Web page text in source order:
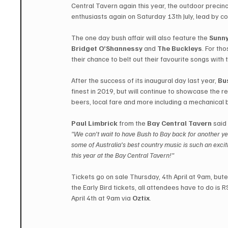
Central Tavern again this year, the outdoor
enthusiasts again on Saturday 13th July, lead by
The one day bush affair will also feature the
Bridget O’Shannessy and The Buckleys . For
their chance to belt out their favourite songs with
After the success of its inaugural day last year,
finest in 2019, but will continue to showcase the
beers, local fare and more including a
Paul Limbrick from the Bay Central Tavern
"We can’t wait to have Bush to Bay back for another
some of Australia’s best country music is such an
this year at the Bay Central Tavern!"
Tickets go on sale Thursday, 4th April at 9am,
the Early Bird tickets, all attendees have to do is
April 4th at 9am via Oztix